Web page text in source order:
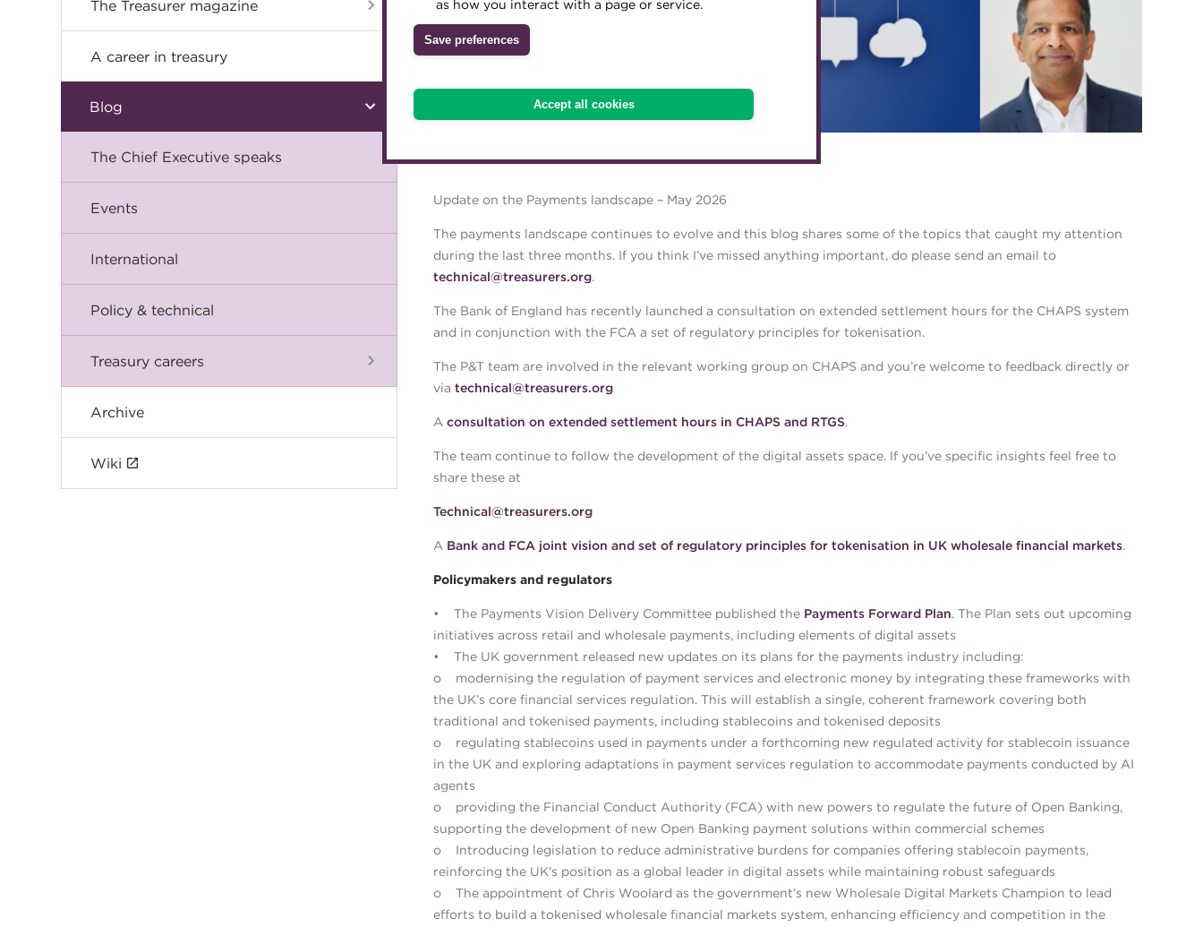
as how you interact with a page or service.
Save preferences
Accept all cookies
eLearning
Digital credentials
Accredited Training Partners
The Treasurer magazine
A career in treasury
Blog
The Chief Executive speaks
Events
International
Policy & technical
Treasury careers
Archive
Wiki
Update on the Payments landscape – May 2026
The payments landscape continues to evolve and this blog shares some of the topics that caught my attention
during the last three months. If you think I’ve missed anything important, do please send an email to
technical@treasurers.org.
The Bank of England has recently launched a consultation on extended settlement hours for the CHAPS system
and in conjunction with the FCA a set of regulatory principles for tokenisation.
The P&T team are involved in the relevant working group on CHAPS and you’re welcome to feedback directly or
via technical@treasurers.org
A consultation on extended settlement hours in CHAPS and RTGS.
The team continue to follow the development of the digital assets space. If you’ve specific insights feel free to
share these at
Technical@treasurers.org
A Bank and FCA joint vision and set of regulatory principles for tokenisation in UK wholesale financial markets.
Policymakers and regulators
• The Payments Vision Delivery Committee published the Payments Forward Plan. The Plan sets out upcoming
initiatives across retail and wholesale payments, including elements of digital assets
• The UK government released new updates on its plans for the payments industry including:
o modernising the regulation of payment services and electronic money by integrating these frameworks with
the UK’s core financial services regulation. This will establish a single, coherent framework covering both
traditional and tokenised payments, including stablecoins and tokenised deposits
o regulating stablecoins used in payments under a forthcoming new regulated activity for stablecoin issuance
in the UK and exploring adaptations in payment services regulation to accommodate payments conducted by AI
agents
o providing the Financial Conduct Authority (FCA) with new powers to regulate the future of Open Banking,
supporting the development of new Open Banking payment solutions within commercial schemes
o Introducing legislation to reduce administrative burdens for companies offering stablecoin payments,
reinforcing the UK’s position as a global leader in digital assets while maintaining robust safeguards
o The appointment of Chris Woolard as the government’s new Wholesale Digital Markets Champion to lead
efforts to build a tokenised wholesale financial markets system, enhancing efficiency and competition in the